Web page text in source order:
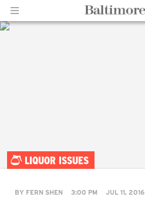
LIQUOR ISSUES
BY FERN SHEN 3:00 PM JUL 11, 2016